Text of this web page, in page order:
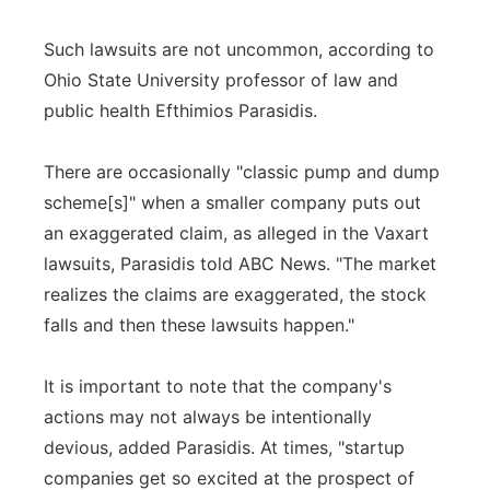
Such lawsuits are not uncommon, according to
Ohio State University professor of law and
public health Efthimios Parasidis.
There are occasionally "classic pump and dump
scheme[s]" when a smaller company puts out
an exaggerated claim, as alleged in the Vaxart
lawsuits, Parasidis told ABC News. "The market
realizes the claims are exaggerated, the stock
falls and then these lawsuits happen."
It is important to note that the company's
actions may not always be intentionally
devious, added Parasidis. At times, "startup
companies get so excited at the prospect of